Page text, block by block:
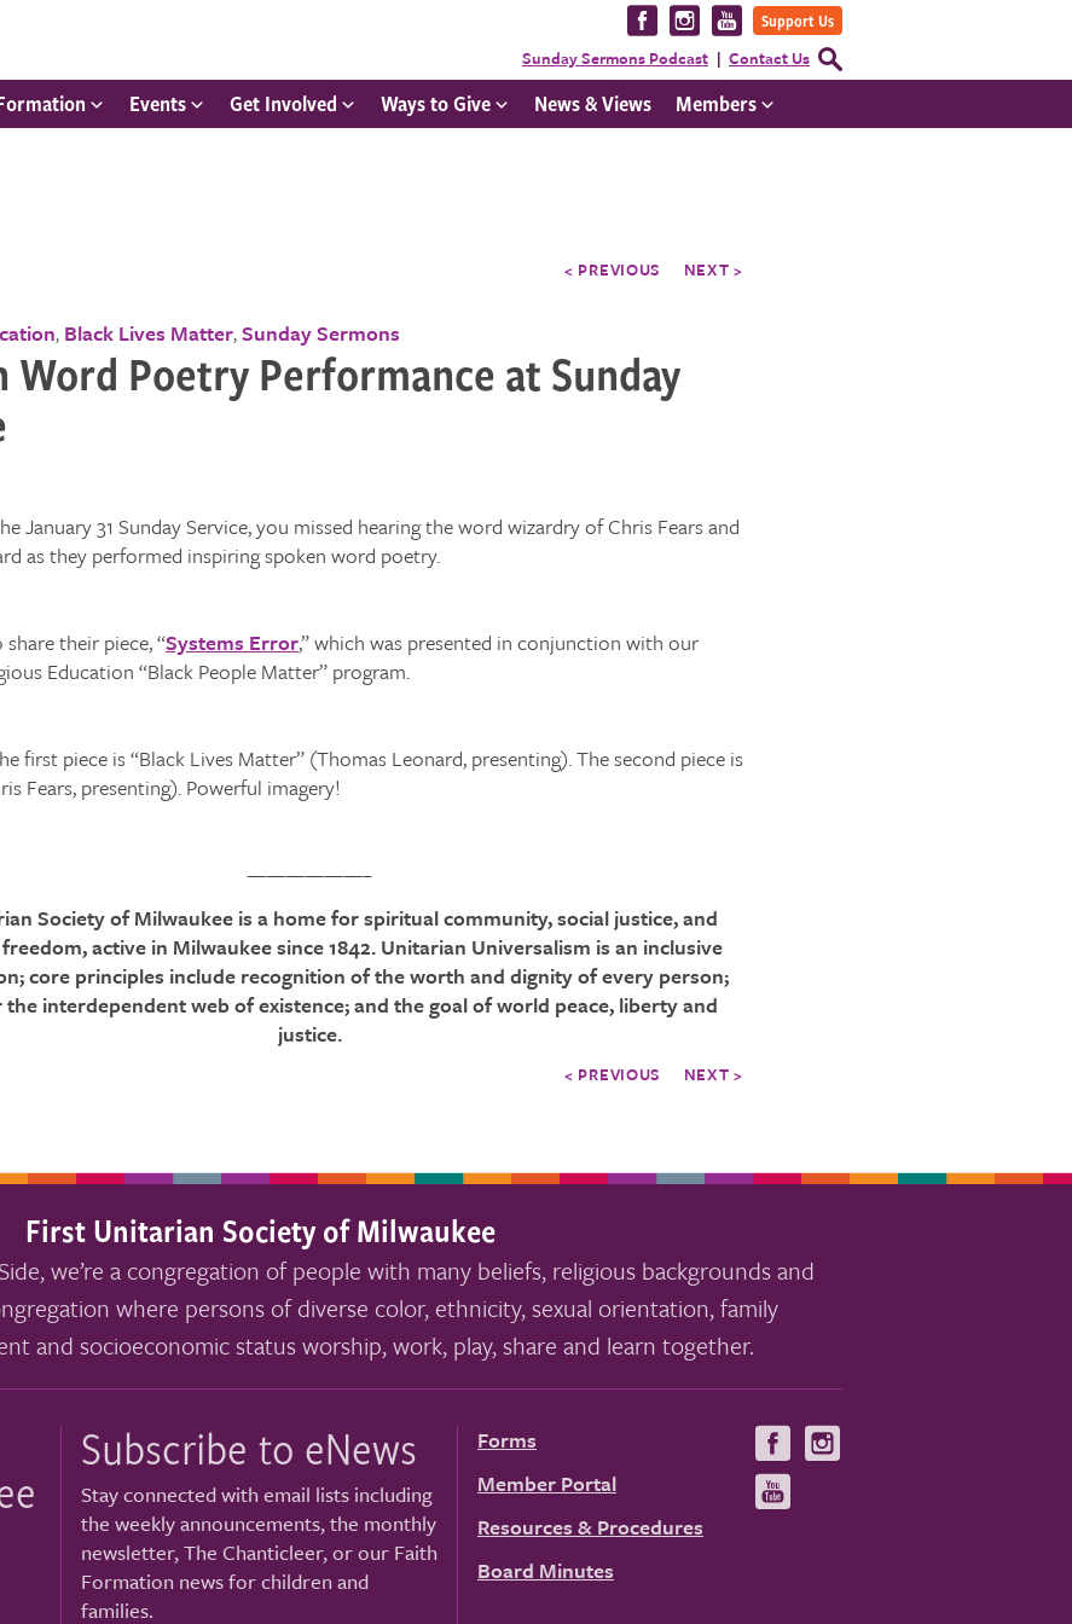
Visit
us
on
Facebook
Visit
us
on
Instagram
Visit
us
on
YouTube
Support Us
Sunday Sermons Podcast Contact Us Open
Search
Events Get Involved Ways to Give News & Views Members
< PREVIOUS NEXT >
, Black Lives Matter,Sunday Sermons
Word Poetry Performance at Sunday
January 31 Sunday Service, you missed hearing the word wizardry of Chris Fears and
as they performed inspiring spoken word poetry.
share their piece, “Systems Error,” which was presented in conjunction with our
Education “Black People Matter” program.
first piece is “Black Lives Matter” (Thomas Leonard, presenting). The second piece is
Fears, presenting). Powerful imagery!
——————–
Society of Milwaukee is a home for spiritual community, social justice, and
active in Milwaukee since 1842. Unitarian Universalism is an inclusive
core principles include recognition of the worth and dignity of every person;
interdependent web of existence; and the goal of world peace, liberty and
justice.
< PREVIOUS NEXT >
First Unitarian Society of Milwaukee
we’re a congregation of people with many beliefs, religious backgrounds and
where persons of diverse color, ethnicity, sexual orientation, family
and socioeconomic status worship, work, play, share and learn together.
Subscribe to eNews
Stay connected with email lists including
the weekly announcements, the monthly
newsletter, The Chanticleer, or our Faith
Formation news for children and
families.
Forms
Member Portal
Resources & Procedures
Board Minutes
Visit
us
on